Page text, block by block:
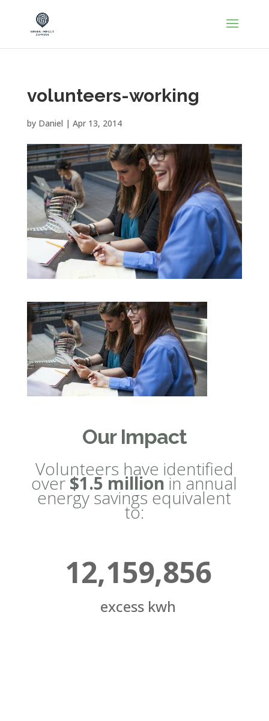
volunteers-working
by Daniel | Apr 13, 2014
Our Impact
Volunteers have identified
over$1.5 millionin annual
energy savings equivalent
to:
12,159,856
excess kwh